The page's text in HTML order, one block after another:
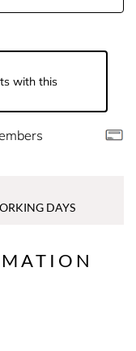
with this
DAYS